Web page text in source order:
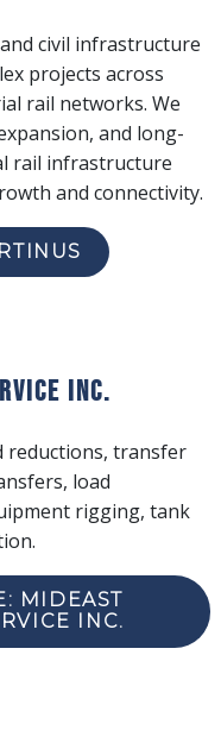
civil infrastructure
projects across
rail networks. We
and long-
rail infrastructure
and connectivity.
Inc.
reductions, transfer
load
rigging, tank
MIDEAST
INC.